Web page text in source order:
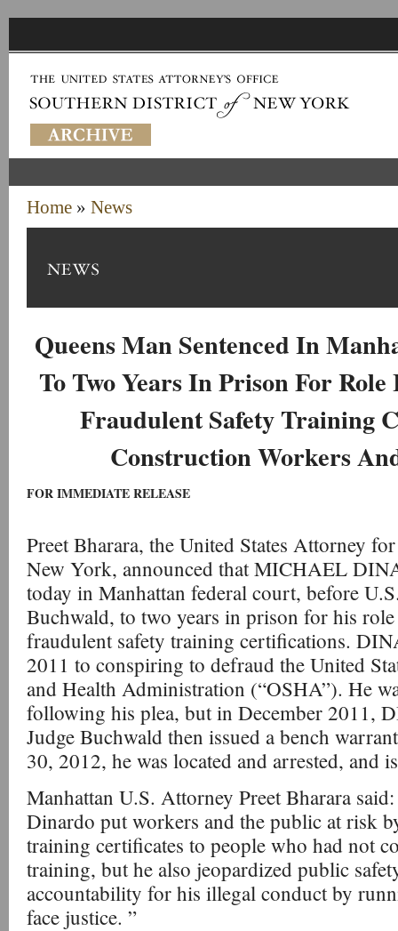
Home » News
Queens Man Sentenced In
To Two Years In Prison For Role
Fraudulent Safety Training
Construction Workers
FOR IMMEDIATE RELEASE
Preet Bharara, the United States Attorney
New York, announced that MICHAEL
today in Manhattan federal court, before
Buchwald, to two years in prison for his role
fraudulent safety training certifications.
2011 to conspiring to defraud the United
and Health Administration (“OSHA”). He
following his plea, but in December 2011,
Judge Buchwald then issued a bench
30, 2012, he was located and arrested, and
Manhattan U.S. Attorney Preet Bharara
Dinardo put workers and the public at risk
training certificates to people who had not
training, but he also jeopardized public
accountability for his illegal conduct by
face justice. ”